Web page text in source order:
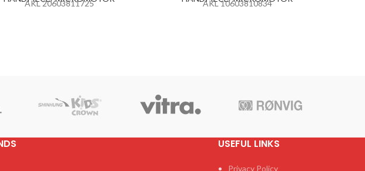
AKL 20603811725 AKL 10603810834
USEFUL LINKS
Privacy Policy